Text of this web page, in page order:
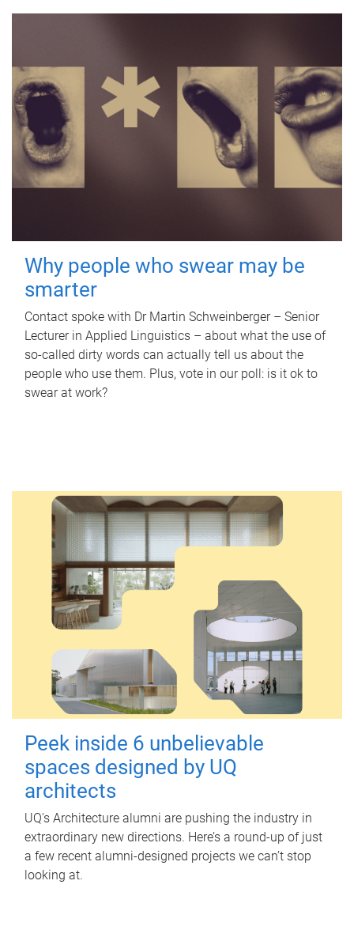
Why people who swear may be
smarter
Contact spoke with Dr Martin Schweinberger – Senior
Lecturer in Applied Linguistics – about what the use of
so-called dirty words can actually tell us about the
people who use them. Plus, vote in our poll: is it ok to
swear at work?
Peek inside 6 unbelievable
spaces designed by UQ
architects
UQ's Architecture alumni are pushing the industry in
extraordinary new directions. Here’s a round-up of just
a few recent alumni-designed projects we can’t stop
looking at.